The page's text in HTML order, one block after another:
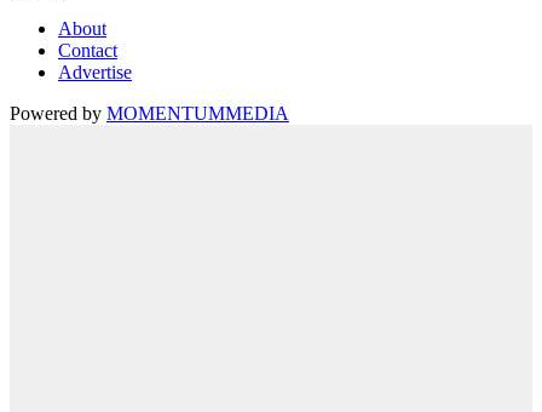
About
Contact
Advertise
Powered by MOMENTUMMEDIA